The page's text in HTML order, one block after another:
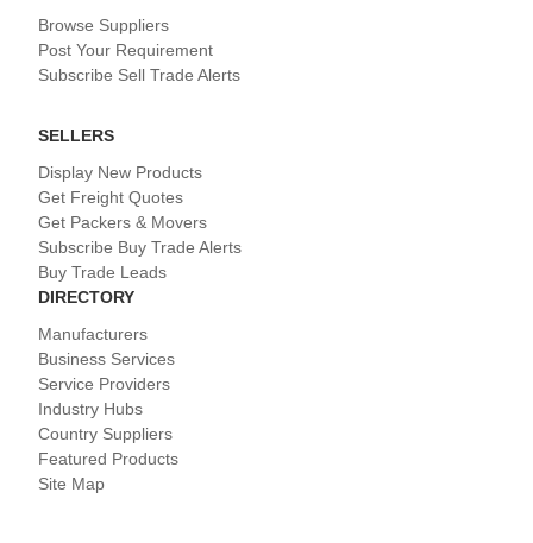
Browse Suppliers
Post Your Requirement
Subscribe Sell Trade Alerts
SELLERS
Display New Products
Get Freight Quotes
Get Packers & Movers
Subscribe Buy Trade Alerts
Buy Trade Leads
DIRECTORY
Manufacturers
Business Services
Service Providers
Industry Hubs
Country Suppliers
Featured Products
Site Map